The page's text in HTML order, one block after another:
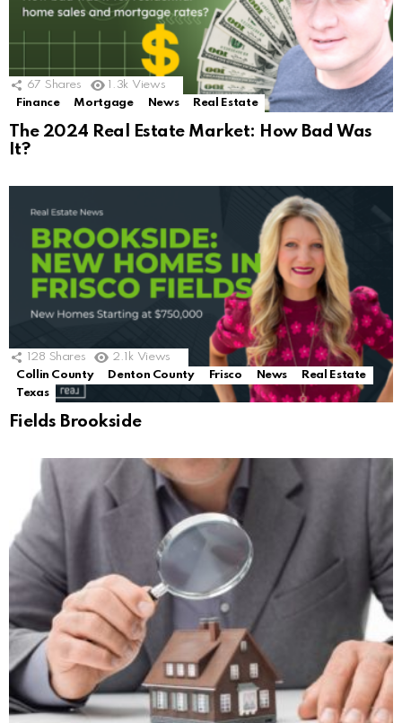
67 Shares 1.3k Views
Finance
Mortgage News Real Estate
The 2024 Real Estate Market: How Bad Was
It?
128 Shares 2.1k Views
Collin County
Denton County Frisco News
Real Estate
Texas
Fields Brookside